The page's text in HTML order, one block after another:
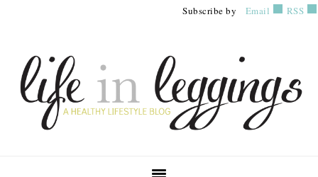
navigation
content
sidebar
Subscribe by Email RSS